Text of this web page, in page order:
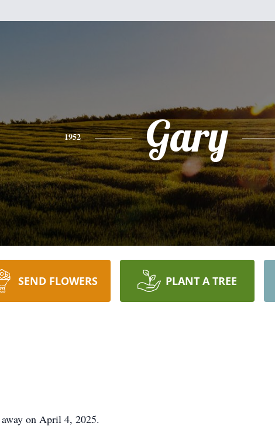
1952 Gary
SEND FLOWERS PLANT A TREE
on April 4, 2025.